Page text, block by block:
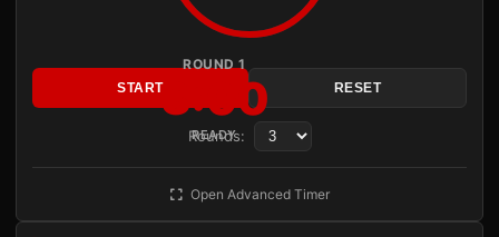
ROUND 1
3:00
READY
START RESET
Rounds:
Open Advanced Timer